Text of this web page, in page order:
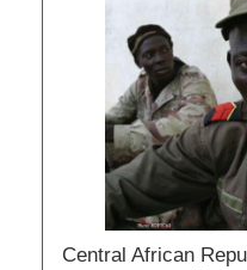
Central African